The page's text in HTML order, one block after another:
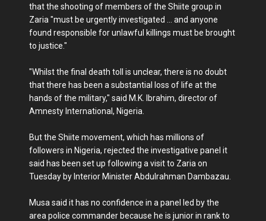
that the shooting of members of the Shiite group in
Zaria "must be urgently investigated ... and anyone
found responsible for unlawful killings must be brought
to justice."
"Whilst the final death toll is unclear, there is no doubt
that there has been a substantial loss of life at the
hands of the military," said M.K. Ibrahim, director of
Amnesty International, Nigeria.
But the Shiite movement, which has millions of
followers in Nigeria, rejected the investigative panel it
said has been set up following a visit to Zaria on
Tuesday by Interior Minister Abdulrahman Dambazau.
Musa said it has no confidence in a panel led by the
area police commander because he is junior in rank to